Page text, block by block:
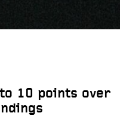
10 points over